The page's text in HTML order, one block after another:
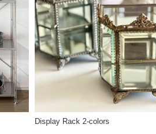
Display Rack 2-colors